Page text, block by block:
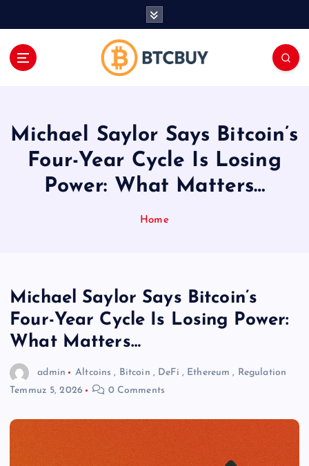
Michael Saylor Says Bitcoin’s
Four-Year Cycle Is Losing
Power: What Matters…
Home
Michael Saylor Says Bitcoin’s
Four-Year Cycle Is Losing Power:
What Matters…
admin Altcoins , Bitcoin , DeFi , Ethereum , Regulation
Temmuz 5, 2026
0 Comments